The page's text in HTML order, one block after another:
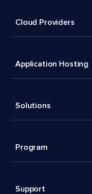
Cloud Providers
Application Hosting
Solutions
Program
Support